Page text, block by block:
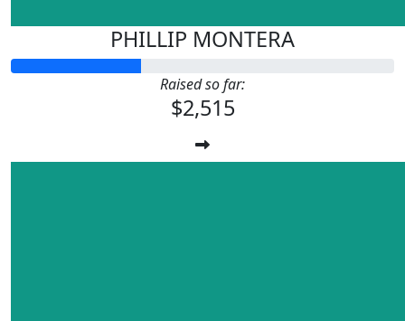
PHILLIP MONTERA
Raised so far:
$2,515